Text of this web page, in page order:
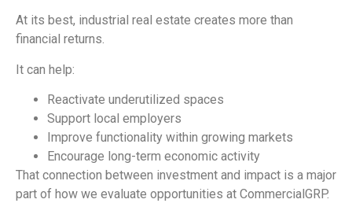
At its best, industrial real estate creates more than
financial returns.
It can help:
Reactivate underutilized spaces
Support local employers
Improve functionality within growing markets
Encourage long-term economic activity
That connection between investment and impact is a major
part of how we evaluate opportunities at CommercialGRP.